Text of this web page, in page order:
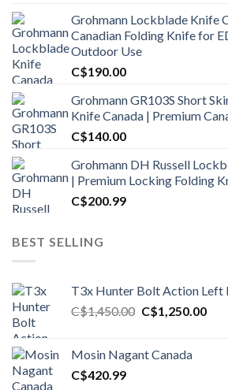
Grohmann Lockblade Knife
Canadian Folding Knife for
Outdoor Use
C$190.00
Grohmann GR103S Short
Knife Canada | Premium
C$140.00
Grohmann DH Russell
| Premium Locking Folding
C$200.99
BEST SELLING
T3x Hunter Bolt Action Left
C$1,450.00 Original
C$1,450.00.
C$1,250.00
Mosin Nagant Canada
C$420.99